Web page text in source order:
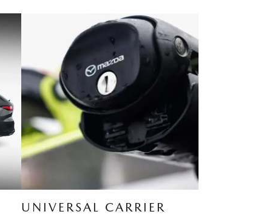
UNIVERSAL CARRIER